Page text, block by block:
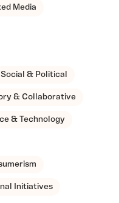
Media
Social & Political
& Collaborative
& Technology
Initiatives